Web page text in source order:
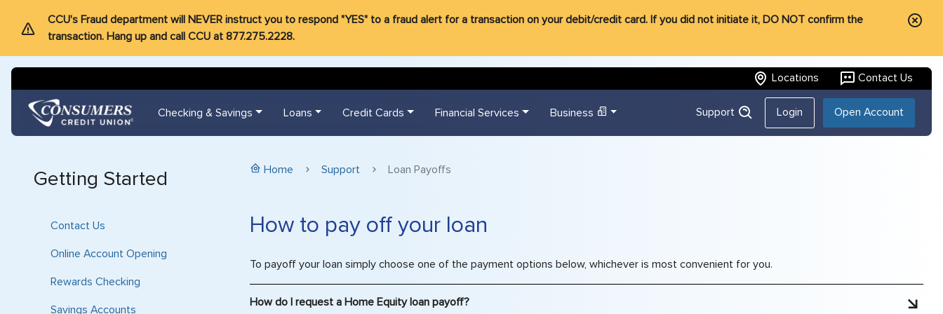
CCU's Fraud department will NEVER instruct you to respond "YES" to a fraud alert for a transaction on your debit/credit card. If you did not initiate it, DO NOT confirm the
transaction. Hang up and call CCU at 877.275.2228.
Locations Contact Us
Checking & Savings Loans Credit Cards Financial Services Business Support Login Open Account
Getting Started
Contact Us
Online Account Opening
Rewards Checking
Savings Accounts
Home Support Loan Payoffs
How to pay off your loan
To payoff your loan simply choose one of the payment options below, whichever is most convenient for you.
How do I request a Home Equity loan payoff?